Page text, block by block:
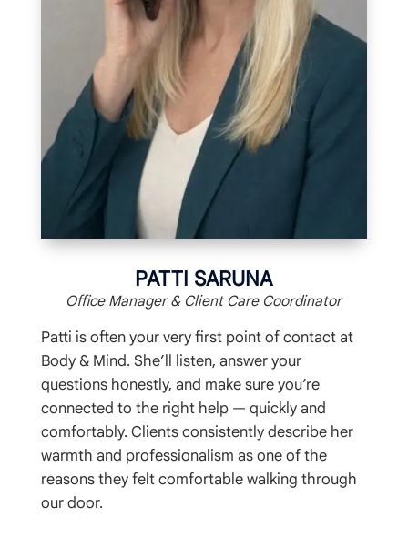
PATTI SARUNA
Office Manager & Client Care Coordinator
Patti is often your very first point of contact at
Body & Mind. She’ll listen, answer your
questions honestly, and make sure you’re
connected to the right help — quickly and
comfortably. Clients consistently describe her
warmth and professionalism as one of the
reasons they felt comfortable walking through
our door.